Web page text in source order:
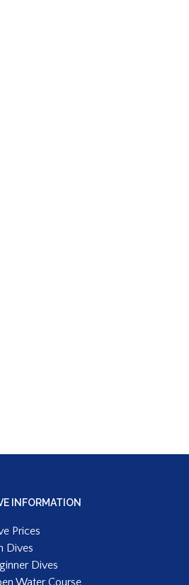
INFORMATION
Prices
Dives
Dives
Water Course